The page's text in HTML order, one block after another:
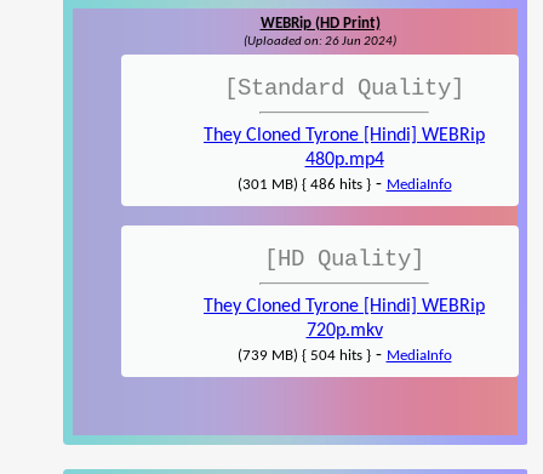
WEBRip (HD Print)
(Uploaded on: 26 Jun 2024)
[Standard Quality]
They Cloned Tyrone [Hindi] WEBRip
480p.mp4
(301 MB) { 486 hits }- MediaInfo
[HD Quality]
They Cloned Tyrone [Hindi] WEBRip
720p.mkv
(739 MB) { 504 hits }- MediaInfo